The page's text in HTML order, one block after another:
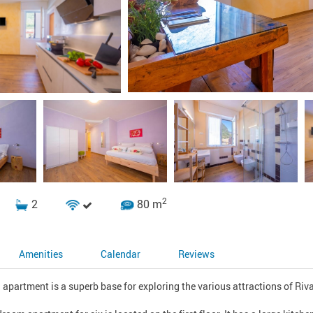
2 80 m2
Amenities Calendar Reviews
is a superb base for exploring the various attractions of